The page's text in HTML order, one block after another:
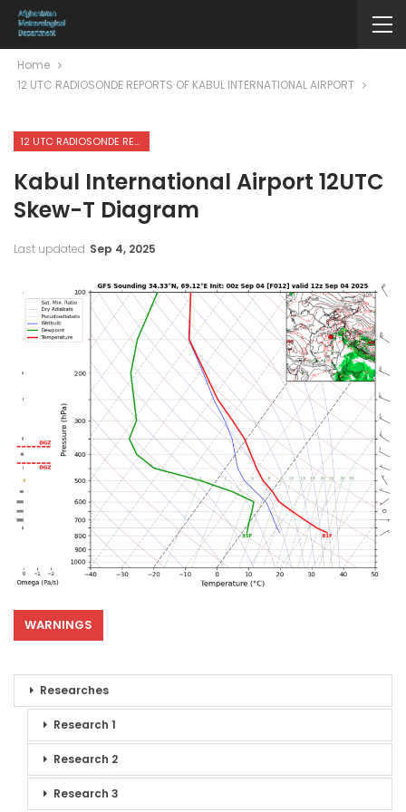
Home
12 UTC RADIOSONDE REPORTS OF KABUL INTERNATIONAL AIRPORT
12 UTC RADIOSONDE REPORTS OF KABUL INTERNATIONAL AIRPORT
Kabul International Airport 12UTC
Skew-T Diagram
Last updated Sep 4, 2025
WARNINGS
Researches
Research 1
Research 2
Research 3